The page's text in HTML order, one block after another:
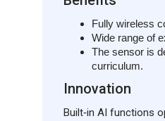
Fully wireless
Wide range of
The sensor is
curriculum.
Innovation
Built‑in AI functions